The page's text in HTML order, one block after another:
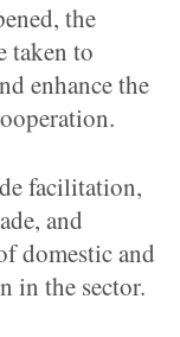
the
taken to
enhance the
facilitation,
and
domestic and
in the sector.